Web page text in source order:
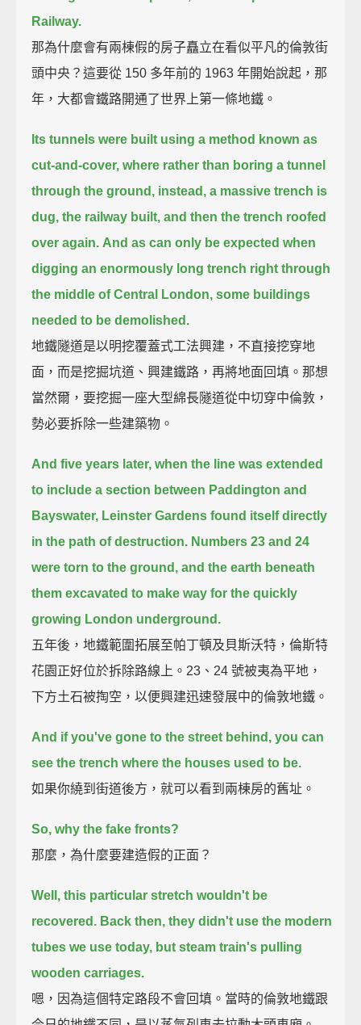
Railway.
那為什麼會有兩棟假的房子矗立在看似平凡的倫敦街
頭中央？這要從 150 多年前的 1963 年開始說起，那
年，大都會鐵路開通了世界上第一條地鐵。
Its tunnels were built using a method known as
cut-and-cover, where rather than boring a tunnel
through the ground, instead, a massive trench is
dug, the railway built, and then the trench roofed
over again. And as can only be expected when
digging an enormously long trench right through
the middle of Central London, some buildings
needed to be demolished.
地鐵隧道是以明挖覆蓋式工法興建，不直接挖穿地
面，而是挖掘坑道、興建鐵路，再將地面回填。那想
當然爾，要挖掘一座大型綿長隧道從中切穿中倫敦，
勢必要拆除一些建築物。
And five years later, when the line was extended
to include a section between Paddington and
Bayswater, Leinster Gardens found itself directly
in the path of destruction. Numbers 23 and 24
were torn to the ground, and the earth beneath
them excavated to make way for the quickly
growing London underground.
五年後，地鐵範圍拓展至帕丁頓及貝斯沃特，倫斯特
花園正好位於拆除路線上。23、24 號被夷為平地，
下方土石被掏空，以便興建迅速發展中的倫敦地鐵。
And if you've gone to the street behind, you can
see the trench where the houses used to be.
如果你繞到街道後方，就可以看到兩棟房的舊址。
So, why the fake fronts?
那麼，為什麼要建造假的正面？
Well, this particular stretch wouldn't be
recovered. Back then, they didn't use the modern
tubes we use today, but steam train's pulling
wooden carriages.
嗯，因為這個特定路段不會回填。當時的倫敦地鐵跟